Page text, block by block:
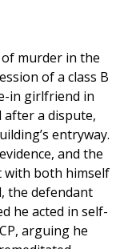
murder in the
of a class B
in girlfriend in
a dispute,
entryway.
and the
with both himself
the defendant
he acted in self-
arguing he